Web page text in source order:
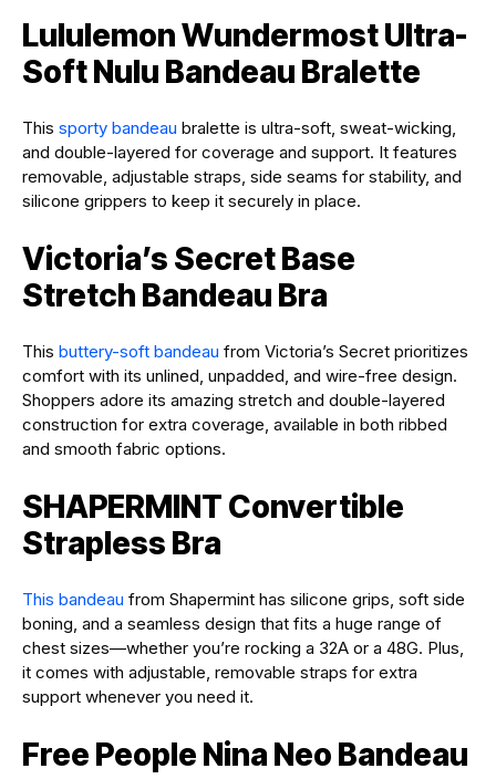
Lululemon Wundermost Ultra-
Soft Nulu Bandeau Bralette
This sporty bandeau bralette is ultra-soft, sweat-wicking,
and double-layered for coverage and support. It features
removable, adjustable straps, side seams for stability, and
silicone grippers to keep it securely in place.
Victoria’s Secret Base
Stretch Bandeau Bra
This buttery-soft bandeau from Victoria’s Secret prioritizes
comfort with its unlined, unpadded, and wire-free design.
Shoppers adore its amazing stretch and double-layered
construction for extra coverage, available in both ribbed
and smooth fabric options.
SHAPERMINT Convertible
Strapless Bra
This bandeau from Shapermint has silicone grips, soft side
boning, and a seamless design that fits a huge range of
chest sizes—whether you’re rocking a 32A or a 48G. Plus,
it comes with adjustable, removable straps for extra
support whenever you need it.
Free People Nina Neo Bandeau